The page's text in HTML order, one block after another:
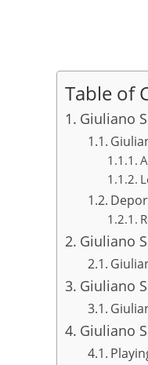
Table of
Giuliano
Giuliano
Giuliano
Giuliano